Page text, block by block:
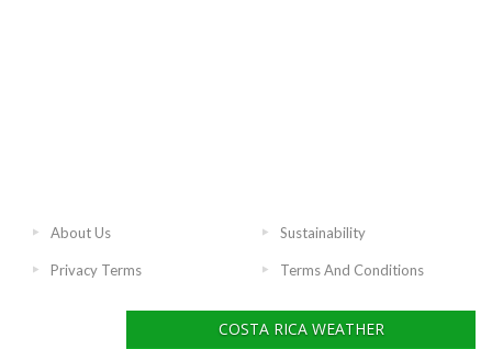
About Us Sustainability
Privacy Terms Terms And Conditions
COSTA RICA WEATHER